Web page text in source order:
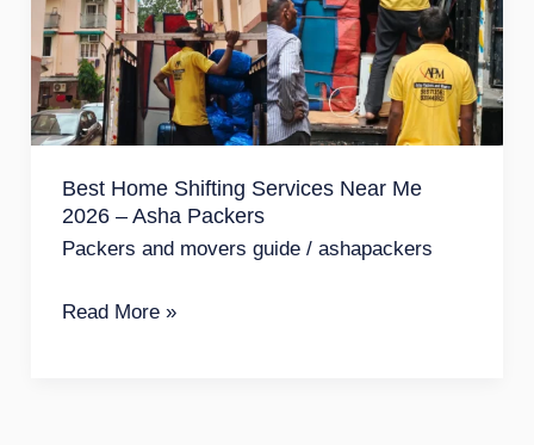
Best Home Shifting Services Near Me
2026 – Asha Packers
Packers and movers guide/ ashapackers
Services
Near
Me
2026
Asha
Packers
Read More »